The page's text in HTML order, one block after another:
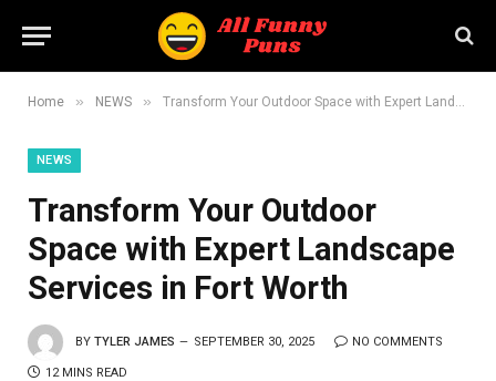
Home » NEWS » Transform Your Outdoor Space with Expert Landscape Services in Fort Worth
NEWS
Transform Your Outdoor
Space with Expert Landscape
Services in Fort Worth
BY TYLER JAMES SEPTEMBER 30, 2025 NO COMMENTS
12 MINS READ